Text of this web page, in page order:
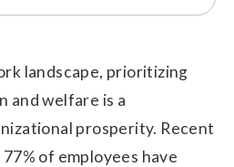
landscape, prioritizing
and welfare is a
prosperity. Recent
of employees have